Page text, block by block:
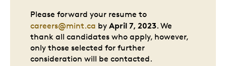
Please forward your resume to
careers@mint.ca by April 7, 2023. We
thank all candidates who apply, however,
only those selected for further
consideration will be contacted.